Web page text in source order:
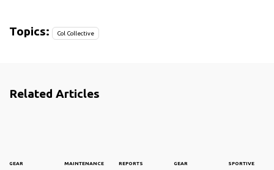
Topics: Col Collective
Related Articles
GEAR MAINTENANCE REPORTS GEAR SPORTIVE